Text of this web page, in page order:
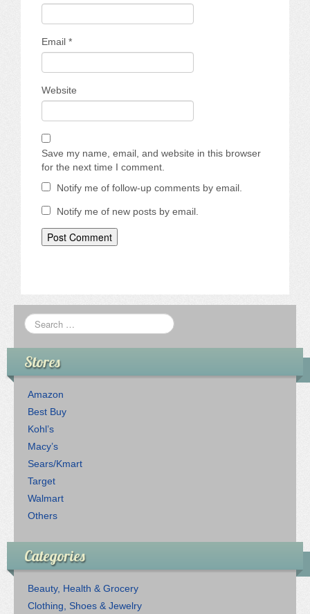
Email *
Website
Save my name, email, and website in this browser
for the next time I comment.
Notify me of follow-up comments by email.
Notify me of new posts by email.
Stores
Amazon
Best Buy
Kohl’s
Macy’s
Sears/Kmart
Target
Walmart
Others
Categories
Beauty, Health & Grocery
Clothing, Shoes & Jewelry